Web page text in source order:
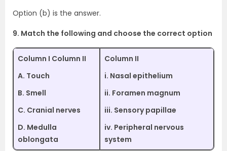
Option (b) is the answer.
9. Match the following and choose the correct option
Column I Column II
A. Touch
B. Smell
C. Cranial nerves
D. Medulla
oblongata
Column II
i. Nasal epithelium
ii. Foramen magnum
iii. Sensory papillae
iv. Peripheral nervous
system